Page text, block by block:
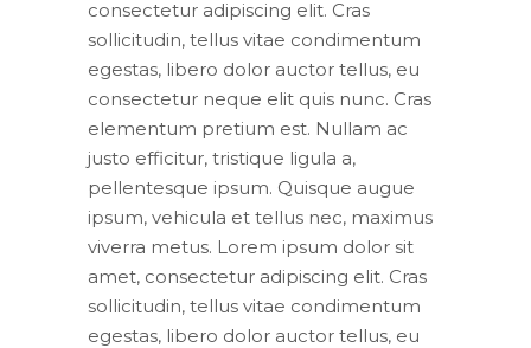
consectetur adipiscing elit. Cras
sollicitudin, tellus vitae condimentum
egestas, libero dolor auctor tellus, eu
consectetur neque elit quis nunc. Cras
elementum pretium est. Nullam ac
justo efficitur, tristique ligula a,
pellentesque ipsum. Quisque augue
ipsum, vehicula et tellus nec, maximus
viverra metus. Lorem ipsum dolor sit
amet, consectetur adipiscing elit. Cras
sollicitudin, tellus vitae condimentum
egestas, libero dolor auctor tellus, eu